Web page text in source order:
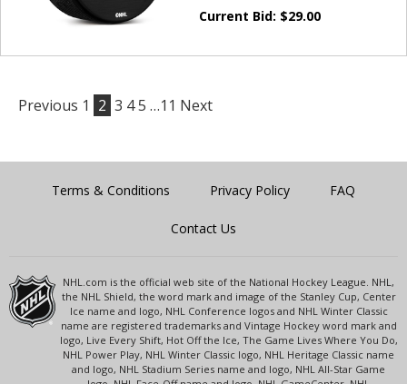
Current Bid: $29.00
Previous 1 2 3 45 …11 Next
Terms & Conditions Privacy Policy FAQ
Contact Us
NHL.com is the official web site of the National Hockey League. NHL,
the NHL Shield, the word mark and image of the Stanley Cup, Center
Ice name and logo, NHL Conference logos and NHL Winter Classic
name are registered trademarks and Vintage Hockey word mark and
logo, Live Every Shift, Hot Off the Ice, The Game Lives Where You Do,
NHL Power Play, NHL Winter Classic logo, NHL Heritage Classic name
and logo, NHL Stadium Series name and logo, NHL All-Star Game